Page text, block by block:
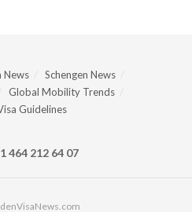
News
Schengen News
Global Mobility Trends
Guidelines
464 212 64 07